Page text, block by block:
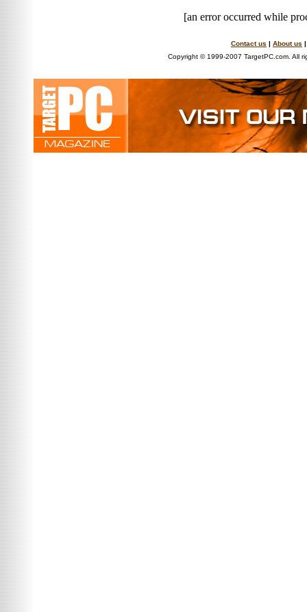
[an error occurred while
Contact us | About us
Copyright © 1999-2007 TargetPC.com. All